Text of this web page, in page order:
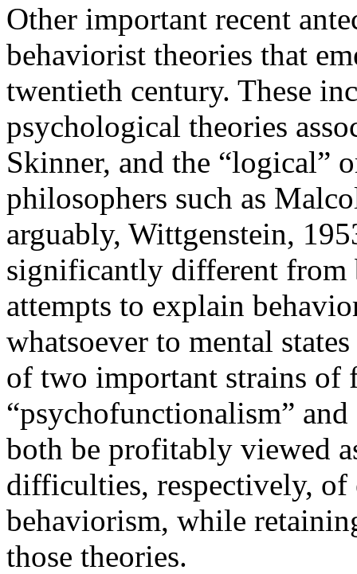
Other important recent
behaviorist theories that
twentieth century. These
psychological theories
Skinner, and the “logical”
philosophers such as
arguably, Wittgenstein,
significantly different from
attempts to explain
whatsoever to mental
of two important strains of
“psychofunctionalism”
both be profitably viewed
difficulties, respectively,
behaviorism, while
those theories.